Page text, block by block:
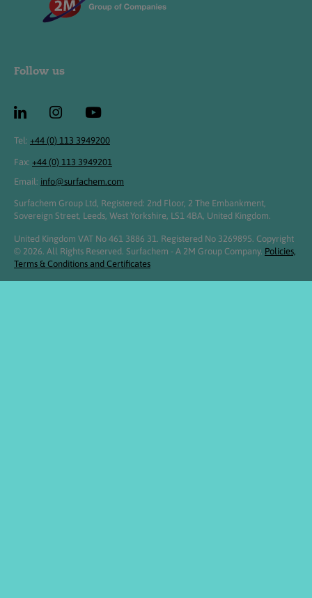
Follow us
Tel: +44 (0) 113 3949200
Fax: +44 (0) 113 3949201
Email: info@surfachem.com
Surfachem Group Ltd, Registered: 2nd Floor, 2 The Embankment,
Sovereign Street, Leeds, West Yorkshire, LS1 4BA, United Kingdom.
United Kingdom VAT No 461 3886 31. Registered No 3269895. Copyright
© 2026. All Rights Reserved. Surfachem - A 2M Group Company. Policies,
Terms & Conditions and Certificates